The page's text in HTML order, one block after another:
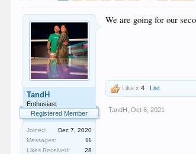
TandH
Enthusiast
Registered Member
Joined:
Dec 7, 2020
Messages:
11
Likes Received:
28
We are going for our
Like x4 List
TandH Oct 6, 2021